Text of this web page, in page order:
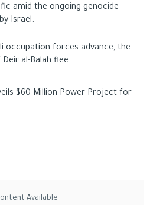
amid the ongoing genocide
Israel.
occupation forces advance, the
al-Balah flee
$60 Million Power Project for
Available